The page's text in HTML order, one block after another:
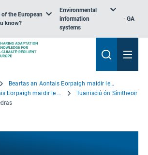
the European
know?
Environmental
information
systems
GA
Beartas an Aontais Eorpaigh maidir le hOiriúnú
Misean an Aontais Eorpaigh maidir le hOiriúnú
Tuairisciú ón Sínitheoir